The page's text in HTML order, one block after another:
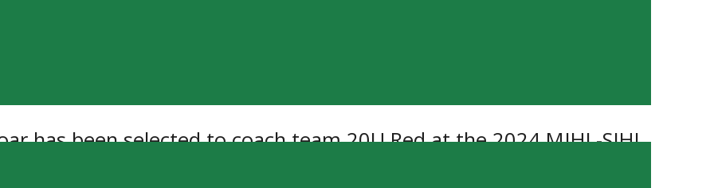
has been selected to coach team 20U Red at the 2024 MJHL-SJHL
Flyers) and Alex Mandolidis (Winnipeg Blues).